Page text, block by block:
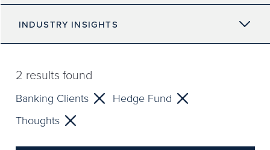
INDUSTRY INSIGHTS
2 results found
Banking Clients
Hedge Fund
Thoughts